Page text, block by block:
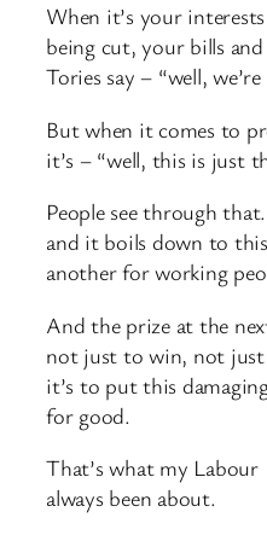
When it’s your
being cut, your bills
Tories say – “well,
But when it comes to
it’s – “well, this is just
People see through
and it boils down to
another for working
And the prize at the
not just to win, not
it’s to put this
for good.
That’s what my
always been about.